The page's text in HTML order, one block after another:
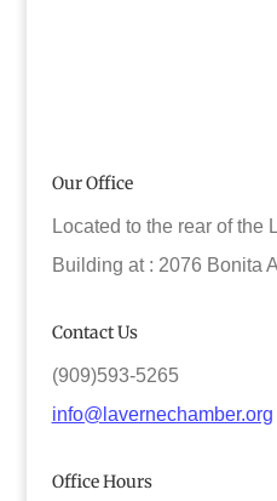
Our Office
Located to the rear of the
Building at : 2076 Bonita
Contact Us
(909)593-5265
info@lavernechamber.org
Office Hours